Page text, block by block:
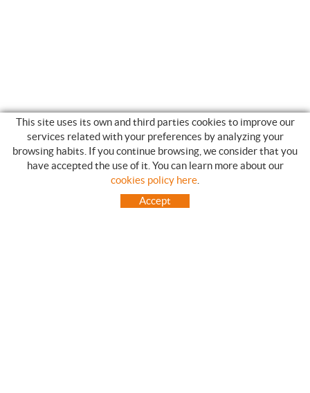
SHOPPING GUIDE
HOW TO USE OUR ON-LINE STORE
FREQUENT QUESTIONS
This site uses its own and third parties cookies to improve our
services related with your preferences by analyzing your
browsing habits. If you continue browsing, we consider that you
have accepted the use of it. You can learn more about our
cookies policy here
Accept